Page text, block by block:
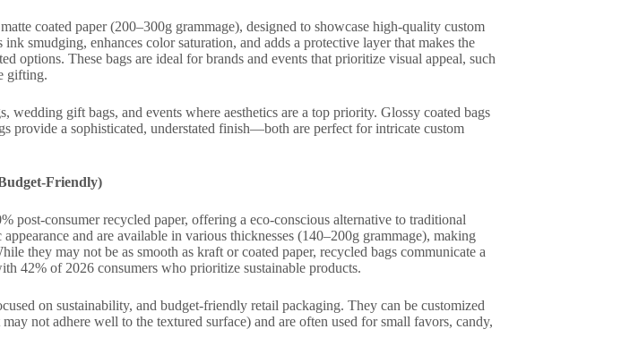
coated paper (200–300g grammage), designed to showcase high-quality custom
smudging, enhances color saturation, and adds a protective layer that makes the
options. These bags are ideal for brands and events that prioritize visual appeal, such
gifting.
wedding gift bags, and events where aesthetics are a top priority. Glossy coated bags
provide a sophisticated, understated finish—both are perfect for intricate custom
Friendly)
post-consumer recycled paper, offering a eco-conscious alternative to traditional
and are available in various thicknesses (140–200g grammage), making
they may not be as smooth as kraft or coated paper, recycled bags communicate a
42% of 2026 consumers who prioritize sustainable products.
on sustainability, and budget-friendly retail packaging. They can be customized
not adhere well to the textured surface) and are often used for small favors, candy,